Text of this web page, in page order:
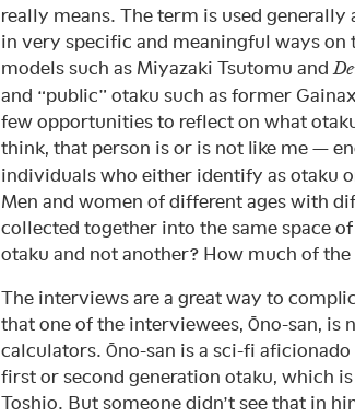
really means. The term is used
in very specific and meaningful ways on
models such as Miyazaki Tsutomu and
and “public” otaku such as former
few opportunities to reflect on what
think, that person is or is not like me —
individuals who either identify as otaku
Men and women of different ages with
collected together into the same space
otaku and not another? How much of
The interviews are a great way to
that one of the interviewees, Ōno-san, is
calculators. Ōno-san is a sci-fi
first or second generation otaku, which
Toshio. But someone didn’t see that in